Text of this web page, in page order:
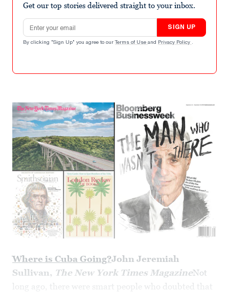
Get our top stories delivered straight to your inbox.
Email address
SIGN UP
By clicking "Sign Up" you agree to our Terms of Use and Privacy Policy .
Where is Cuba Going?John Jeremiah
Sullivan, The New York Times MagazineNot
long ago, there were smart people who doubted that